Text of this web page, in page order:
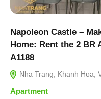
Napoleon Castle –
Home: Rent the 2
A1188
Nha Trang, Khanh Hoa,
Apartment